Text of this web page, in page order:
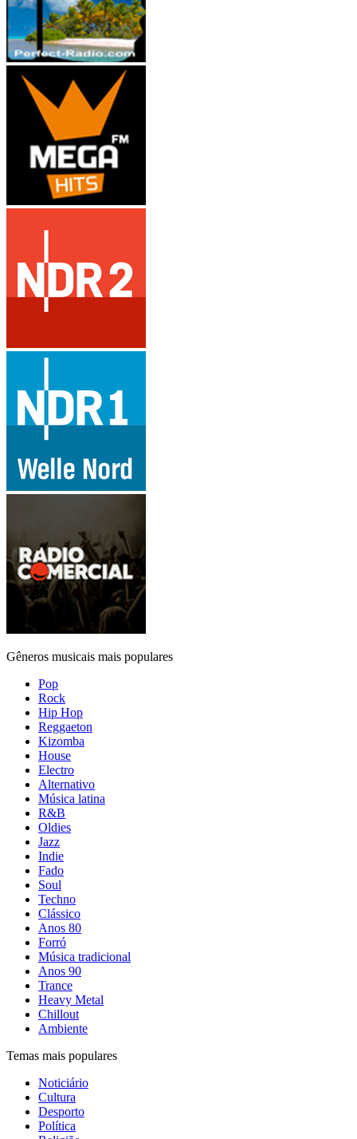
Gêneros musicais mais populares
Pop
Rock
Hip Hop
Reggaeton
Kizomba
House
Electro
Alternativo
Música latina
R&B
Oldies
Jazz
Indie
Fado
Soul
Techno
Clássico
Anos 80
Forró
Música tradicional
Anos 90
Trance
Heavy Metal
Chillout
Ambiente
Temas mais populares
Noticiário
Cultura
Desporto
Política